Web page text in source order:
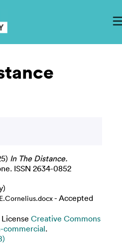
In The Distance.
ISSN 2634-0852
- Accepted
Creative Commons
.